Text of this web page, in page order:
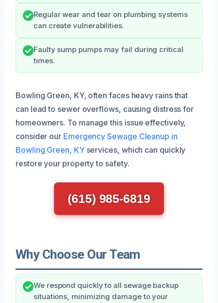
Regular wear and tear on plumbing systems
can create vulnerabilities.
Faulty sump pumps may fail during critical
times.
Bowling Green, KY, often faces heavy rains that
can lead to sewer overflows, causing distress for
homeowners. To manage this issue effectively,
consider our Emergency Sewage Cleanup in
Bowling Green, KYservices, which can quickly
restore your property to safety.
(615) 985-6819
Why Choose Our Team
We respond quickly to all sewage backup
situations, minimizing damage to your